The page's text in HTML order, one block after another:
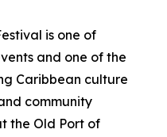
is one of
and one of the
Caribbean culture
community
the Old Port of